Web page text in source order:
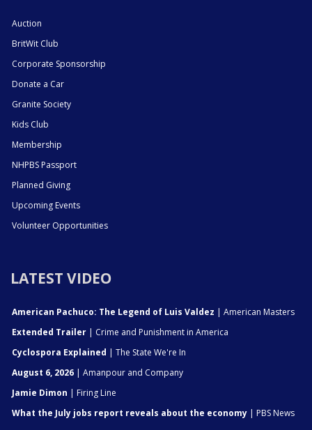
Auction
BritWit Club
Corporate Sponsorship
Donate a Car
Granite Society
Kids Club
Membership
NHPBS Passport
Planned Giving
Upcoming Events
Volunteer Opportunities
LATEST VIDEO
American Pachuco: The Legend of Luis Valdez | American Masters
Extended Trailer | Crime and Punishment in America
Cyclospora Explained | The State We're In
August 6, 2026 | Amanpour and Company
Jamie Dimon | Firing Line
What the July jobs report reveals about the economy | PBS News